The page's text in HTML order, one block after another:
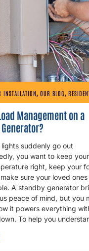
INSTALLATION, OUR BLOG,
Management on a
suddenly go out
you want to keep your
right, keep your
sure your loved ones
A standby generator
peace of mind, but you
it powers everything
To help you